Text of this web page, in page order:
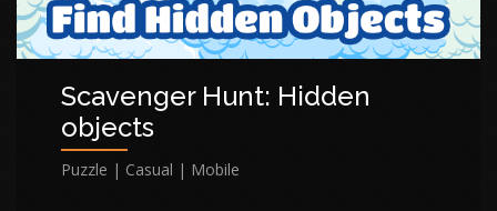
Scavenger Hunt: Hidden
objects
Puzzle | Casual | Mobile